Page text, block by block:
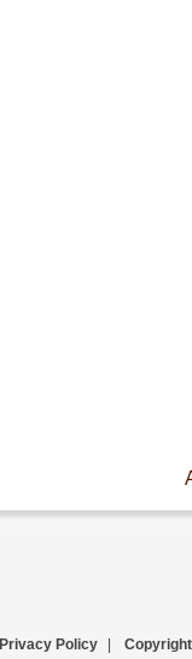
Privacy Policy Copyright